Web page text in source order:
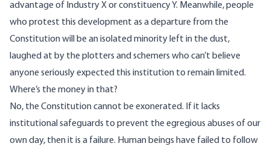
advantage of Industry X or constituency Y. Meanwhile, people
who protest this development as a departure from the
Constitution will be an isolated minority left in the dust,
laughed at by the plotters and schemers who can’t believe
anyone seriously expected this institution to remain limited.
Where’s the money in that?
No, the Constitution cannot be exonerated. If it lacks
institutional safeguards to prevent the egregious abuses of our
own day, then it is a failure. Human beings have failed to follow